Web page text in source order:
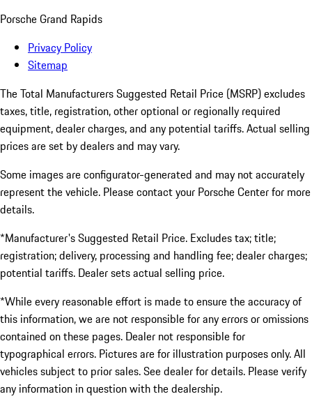
Porsche Grand Rapids
Privacy Policy
Sitemap
The Total Manufacturers Suggested Retail Price (MSRP) excludes
taxes, title, registration, other optional or regionally required
equipment, dealer charges, and any potential tariffs. Actual selling
prices are set by dealers and may vary.
Some images are configurator-generated and may not accurately
represent the vehicle. Please contact your Porsche Center for more
details.
*Manufacturer's Suggested Retail Price. Excludes tax; title;
registration; delivery, processing and handling fee; dealer charges;
potential tariffs. Dealer sets actual selling price.
*While every reasonable effort is made to ensure the accuracy of
this information, we are not responsible for any errors or omissions
contained on these pages. Dealer not responsible for
typographical errors. Pictures are for illustration purposes only. All
vehicles subject to prior sales. See dealer for details. Please verify
any information in question with the dealership.